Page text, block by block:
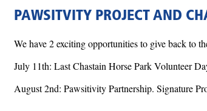
PAWSITVITY PROJECT AND
We have 2 exciting opportunities to give back to
July 11th: Last Chastain Horse Park Volunteer
August 2nd: Pawsitivity Partnership. Signature